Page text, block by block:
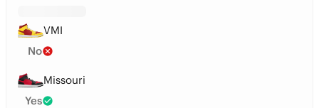
VMI
No
Missouri
Yes